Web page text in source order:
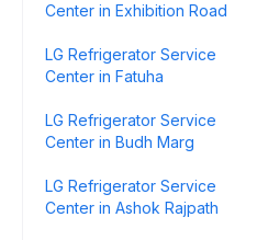
Center in Exhibition Road
LG Refrigerator Service
Center in Fatuha
LG Refrigerator Service
Center in Budh Marg
LG Refrigerator Service
Center in Ashok Rajpath